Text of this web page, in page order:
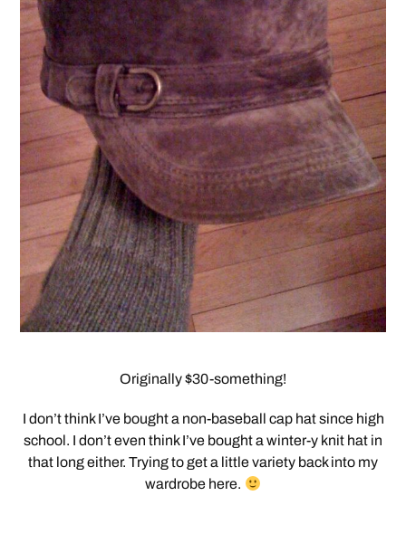
Originally $30-something!
I don’t think I’ve bought a non-baseball cap hat since high
school. I don’t even think I’ve bought a winter-y knit hat in
that long either. Trying to get a little variety back into my
wardrobe here.